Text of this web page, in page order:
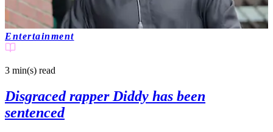
Entertainment
3 min(s) read
Disgraced rapper Diddy has been
sentenced